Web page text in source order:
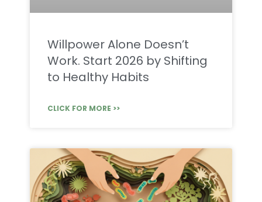
Willpower Alone Doesn’t
Work. Start 2026 by Shifting
to Healthy Habits
CLICK FOR MORE >>